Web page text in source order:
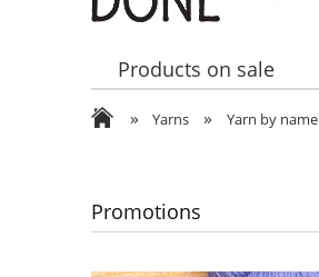
Products on sale
Contact Us
» Yarns » Yarn by name
Promotions